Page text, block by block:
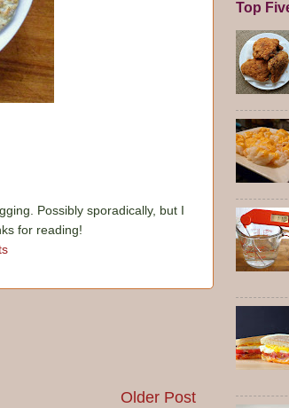
Possibly sporadically, but I
for reading!
Older Post
Top